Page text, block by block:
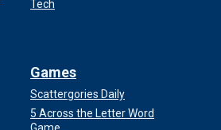
Tech
Games
Scattergories Daily
5 Across the Letter Word